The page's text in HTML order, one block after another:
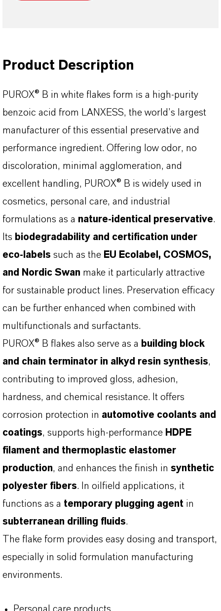
Product Description
PUROX® B in white flakes form is a high-purity
benzoic acid from LANXESS, the world’s largest
manufacturer of this essential preservative and
performance ingredient. Offering low odor, no
discoloration, minimal agglomeration, and
excellent handling, PUROX® B is widely used in
cosmetics, personal care, and industrial
formulations as a nature-identical preservative.
Its biodegradability and certification under
eco-labels such as the EU Ecolabel, COSMOS,
and Nordic Swan make it particularly attractive
for sustainable product lines. Preservation efficacy
can be further enhanced when combined with
multifunctionals and surfactants.
PUROX® B flakes also serve as a building block
and chain terminator in alkyd resin synthesis,
contributing to improved gloss, adhesion,
hardness, and chemical resistance. It offers
corrosion protection in automotive coolants and
coatings, supports high-performance HDPE
filament and thermoplastic elastomer
production, and enhances the finish in synthetic
polyester fibers. In oilfield applications, it
functions as a temporary plugging agent in
subterranean drilling fluids.
The flake form provides easy dosing and transport,
especially in solid formulation manufacturing
environments.
Personal care products